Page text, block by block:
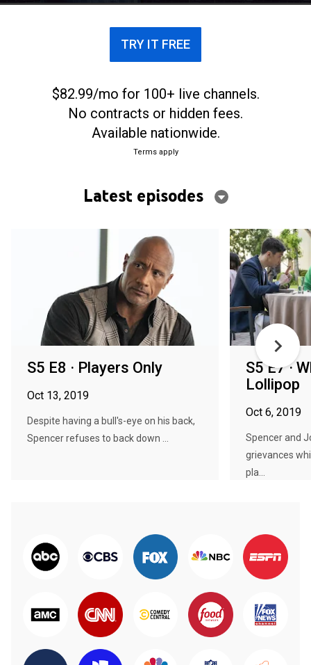
TRY IT FREE
$82.99/mo for 100+ live channels.
No contracts or hidden fees.
Available nationwide.
Terms apply
Latest episodes
S5 E8 · Players Only
Oct 13, 2019
Despite having a bull's-eye on his back,
Spencer refuses to back down ...
S5 E7 ·
Lollipop
Oct 6, 2019
Spencer and
grievances
pla...